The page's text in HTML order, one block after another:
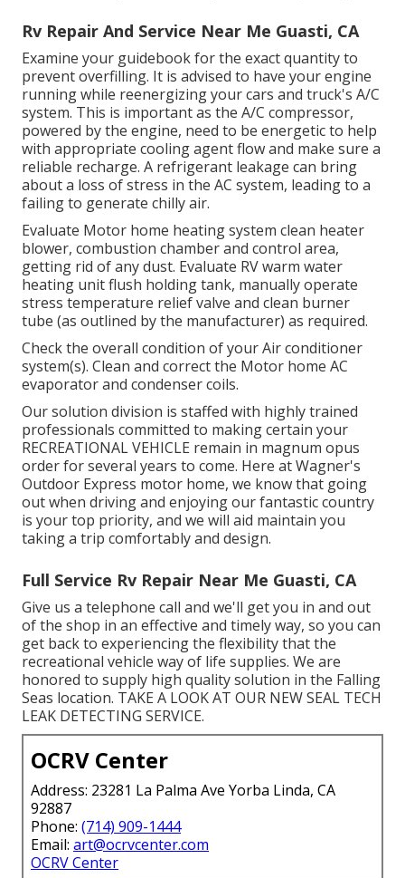
Rv Repair And Service Near Me Guasti, CA
Examine your guidebook for the exact quantity to
prevent overfilling. It is advised to have your engine
running while reenergizing your cars and truck's A/C
system. This is important as the A/C compressor,
powered by the engine, need to be energetic to help
with appropriate cooling agent flow and make sure a
reliable recharge. A refrigerant leakage can bring
about a loss of stress in the AC system, leading to a
failing to generate chilly air.
Evaluate Motor home heating system clean heater
blower, combustion chamber and control area,
getting rid of any dust. Evaluate RV warm water
heating unit flush holding tank, manually operate
stress temperature relief valve and clean burner
tube (as outlined by the manufacturer) as required.
Check the overall condition of your Air conditioner
system(s). Clean and correct the Motor home AC
evaporator and condenser coils.
Our solution division is staffed with highly trained
professionals committed to making certain your
RECREATIONAL VEHICLE remain in magnum opus
order for several years to come. Here at Wagner's
Outdoor Express motor home, we know that going
out when driving and enjoying our fantastic country
is your top priority, and we will aid maintain you
taking a trip comfortably and design.
Full Service Rv Repair Near Me Guasti, CA
Give us a telephone call and we'll get you in and out
of the shop in an effective and timely way, so you can
get back to experiencing the flexibility that the
recreational vehicle way of life supplies. We are
honored to supply high quality solution in the Falling
Seas location. TAKE A LOOK AT OUR NEW SEAL TECH
LEAK DETECTING SERVICE.
OCRV Center
Address: 23281 La Palma Ave Yorba Linda, CA
92887
Phone: (714) 909-1444
Email: art@ocrvcenter.com
OCRV Center